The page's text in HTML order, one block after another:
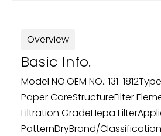
Overview
Basic Info.
Model NO.OEM NO.: 131-1812Type
Paper CoreStructureFilter
Filtration GradeHepa Filter
PatternDryBrand/Classification